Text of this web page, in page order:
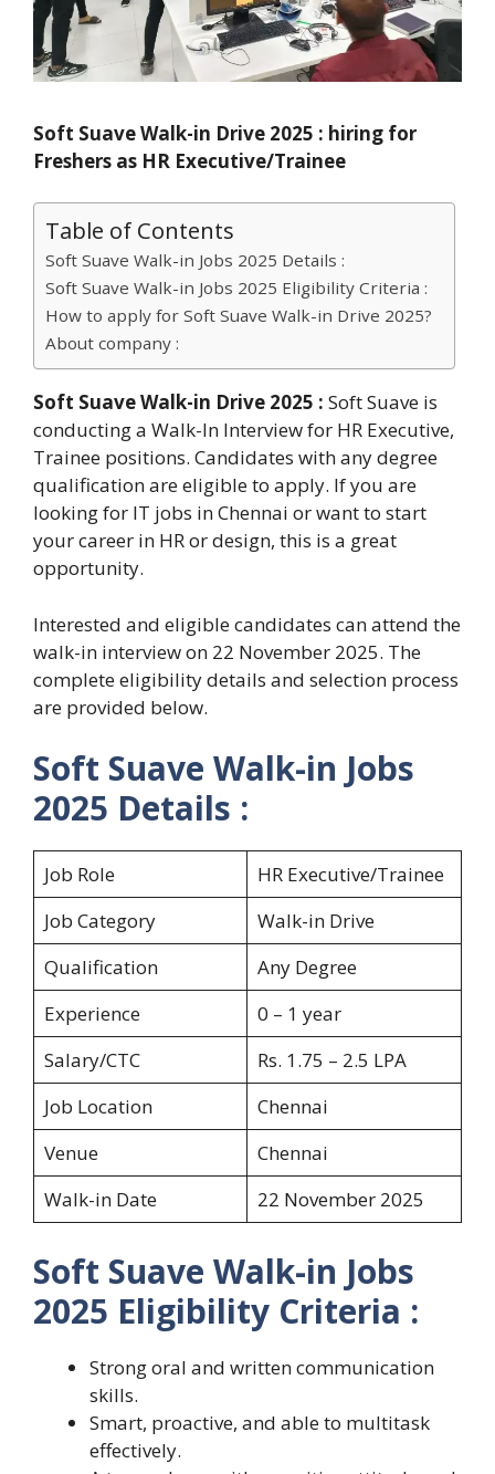
Soft Suave Walk-in Drive 2025 : hiring for
Freshers as HR Executive/Trainee
Table of Contents
Soft Suave Walk-in Jobs 2025 Details :
Soft Suave Walk-in Jobs 2025 Eligibility Criteria :
How to apply for Soft Suave Walk-in Drive 2025?
About company :
Soft Suave Walk-in Drive 2025 : Soft Suave is
conducting a Walk-In Interview for HR Executive,
Trainee positions. Candidates with any degree
qualification are eligible to apply. If you are
looking for IT jobs in Chennai or want to start
your career in HR or design, this is a great
opportunity.
Interested and eligible candidates can attend the
walk-in interview on 22 November 2025. The
complete eligibility details and selection process
are provided below.
Soft Suave Walk-in Jobs
2025 Details :
Job Role
HR Executive/Trainee
Job Category
Walk-in Drive
Qualification
Any Degree
Experience
0 – 1 year
Salary/CTC
Rs. 1.75 – 2.5 LPA
Job Location
Chennai
Venue
Chennai
Walk-in Date
22 November 2025
Soft Suave Walk-in Jobs
2025 Eligibility Criteria :
Strong oral and written communication
skills.
Smart, proactive, and able to multitask
effectively.